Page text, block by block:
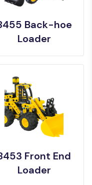
Back-hoe
Loader
Front End
Loader